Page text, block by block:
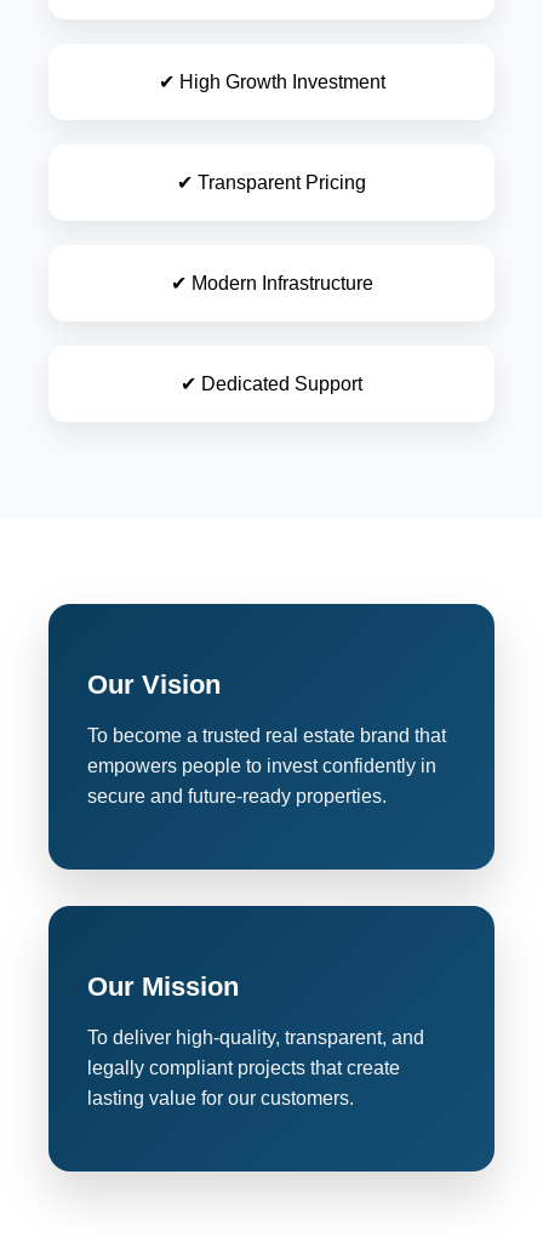
✔ High Growth Investment
✔ Transparent Pricing
✔ Modern Infrastructure
✔ Dedicated Support
Our Vision
To become a trusted real estate brand that
empowers people to invest confidently in
secure and future-ready properties.
Our Mission
To deliver high-quality, transparent, and
legally compliant projects that create
lasting value for our customers.